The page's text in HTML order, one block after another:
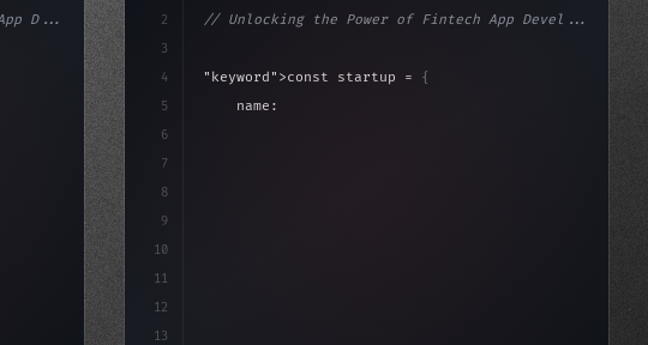
D...
2
3
4
5
6
7
8
9
10
11
12
13
// Unlocking the Power of Fintech App Devel...
"keyword" >const startup =
{
    name: